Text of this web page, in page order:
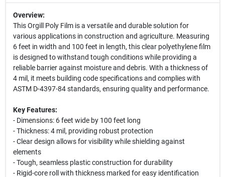
Overview:
This Orgill Poly Film is a versatile and durable solution for
various applications in construction and agriculture. Measuring
6 feet in width and 100 feet in length, this clear polyethylene film
is designed to withstand tough conditions while providing a
reliable barrier against moisture and debris. With a thickness of
4 mil, it meets building code specifications and complies with
ASTM D-4397-84 standards, ensuring quality and performance.
Key Features:
- Dimensions: 6 feet wide by 100 feet long
- Thickness: 4 mil, providing robust protection
- Clear design allows for visibility while shielding against
elements
- Tough, seamless plastic construction for durability
- Rigid-core roll with thickness marked for easy identification